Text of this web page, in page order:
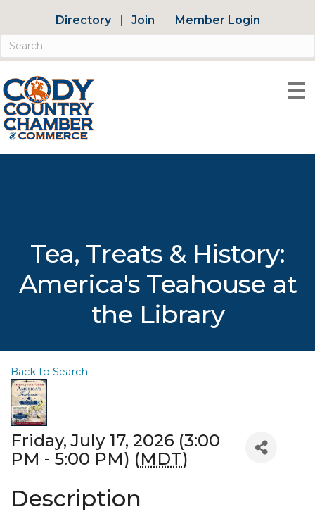
Directory Join Member Login
Tea, Treats & History:
America's Teahouse at
the Library
Back to Search
Friday, July 17, 2026 (3:00
PM - 5:00 PM) (MDT)
Description